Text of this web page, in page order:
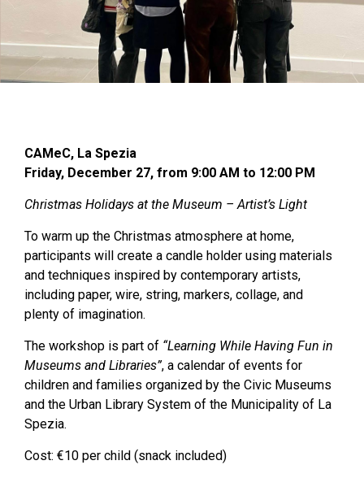
CAMeC, La Spezia
Friday, December 27, from 9:00 AM to 12:00 PM
Christmas Holidays at the Museum – Artist’s Light
To warm up the Christmas atmosphere at home,
participants will create a candle holder using materials
and techniques inspired by contemporary artists,
including paper, wire, string, markers, collage, and
plenty of imagination.
The workshop is part of “Learning While Having Fun in
Museums and Libraries”, a calendar of events for
children and families organized by the Civic Museums
and the Urban Library System of the Municipality of La
Spezia.
Cost: €10 per child (snack included)